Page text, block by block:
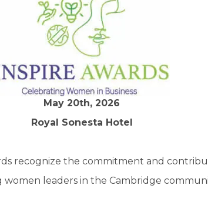
May 20th, 2026
Royal Sonesta Hotel
recognize the commitment and
leaders in the Cambridge